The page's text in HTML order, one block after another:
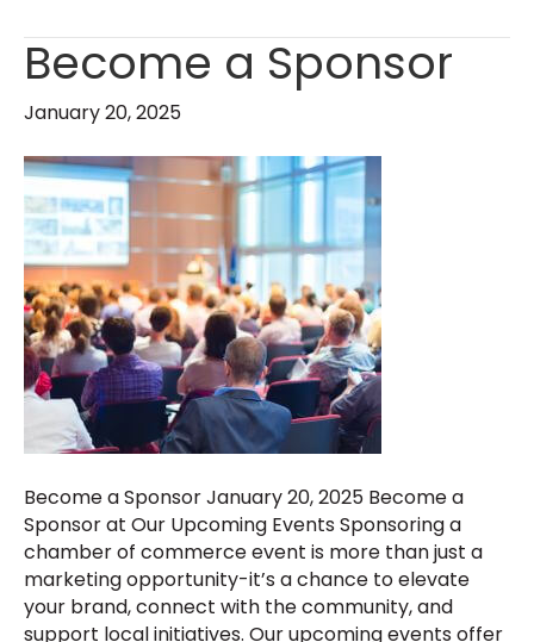
Become a Sponsor
January 20, 2025
Become a Sponsor January 20, 2025 Become a
Sponsor at Our Upcoming Events Sponsoring a
chamber of commerce event is more than just a
marketing opportunity-it’s a chance to elevate
your brand, connect with the community, and
support local initiatives. Our upcoming events offer